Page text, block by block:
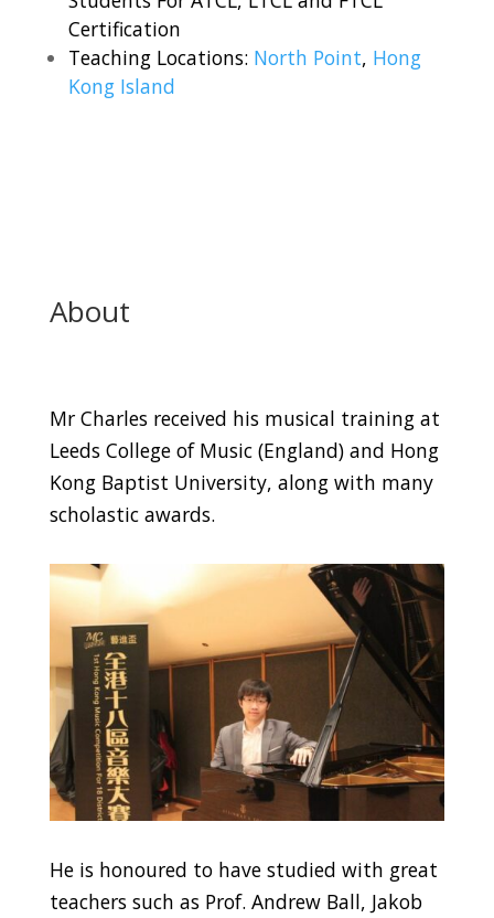
Certification
Teaching Locations: North Point, Hong
Kong Island
About
Mr Charles received his musical training at
Leeds College of Music (England) and Hong
Kong Baptist University, along with many
scholastic awards.
He is honoured to have studied with great
teachers such as Prof. Andrew Ball, Jakob